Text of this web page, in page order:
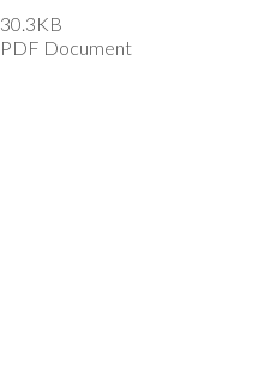
30.3KB
PDF Document